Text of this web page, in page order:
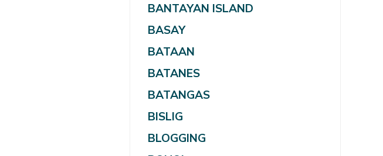
BANTAYAN ISLAND
BASAY
BATAAN
BATANES
BATANGAS
BISLIG
BLOGGING